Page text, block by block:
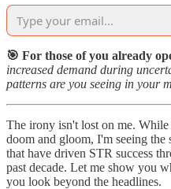
🎯 For those of you already
increased demand during
patterns are you seeing in your
The irony isn't lost on me. While
doom and gloom, I'm seeing the
that have driven STR success
past decade. Let me show you
you look beyond the headlines.